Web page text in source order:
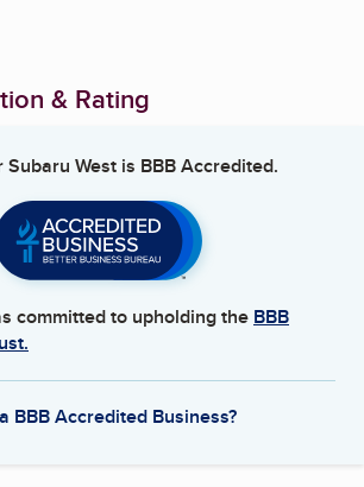
& Rating
Subaru West is BBB Accredited.
committed to upholding the BBB
BBB Accredited Business?